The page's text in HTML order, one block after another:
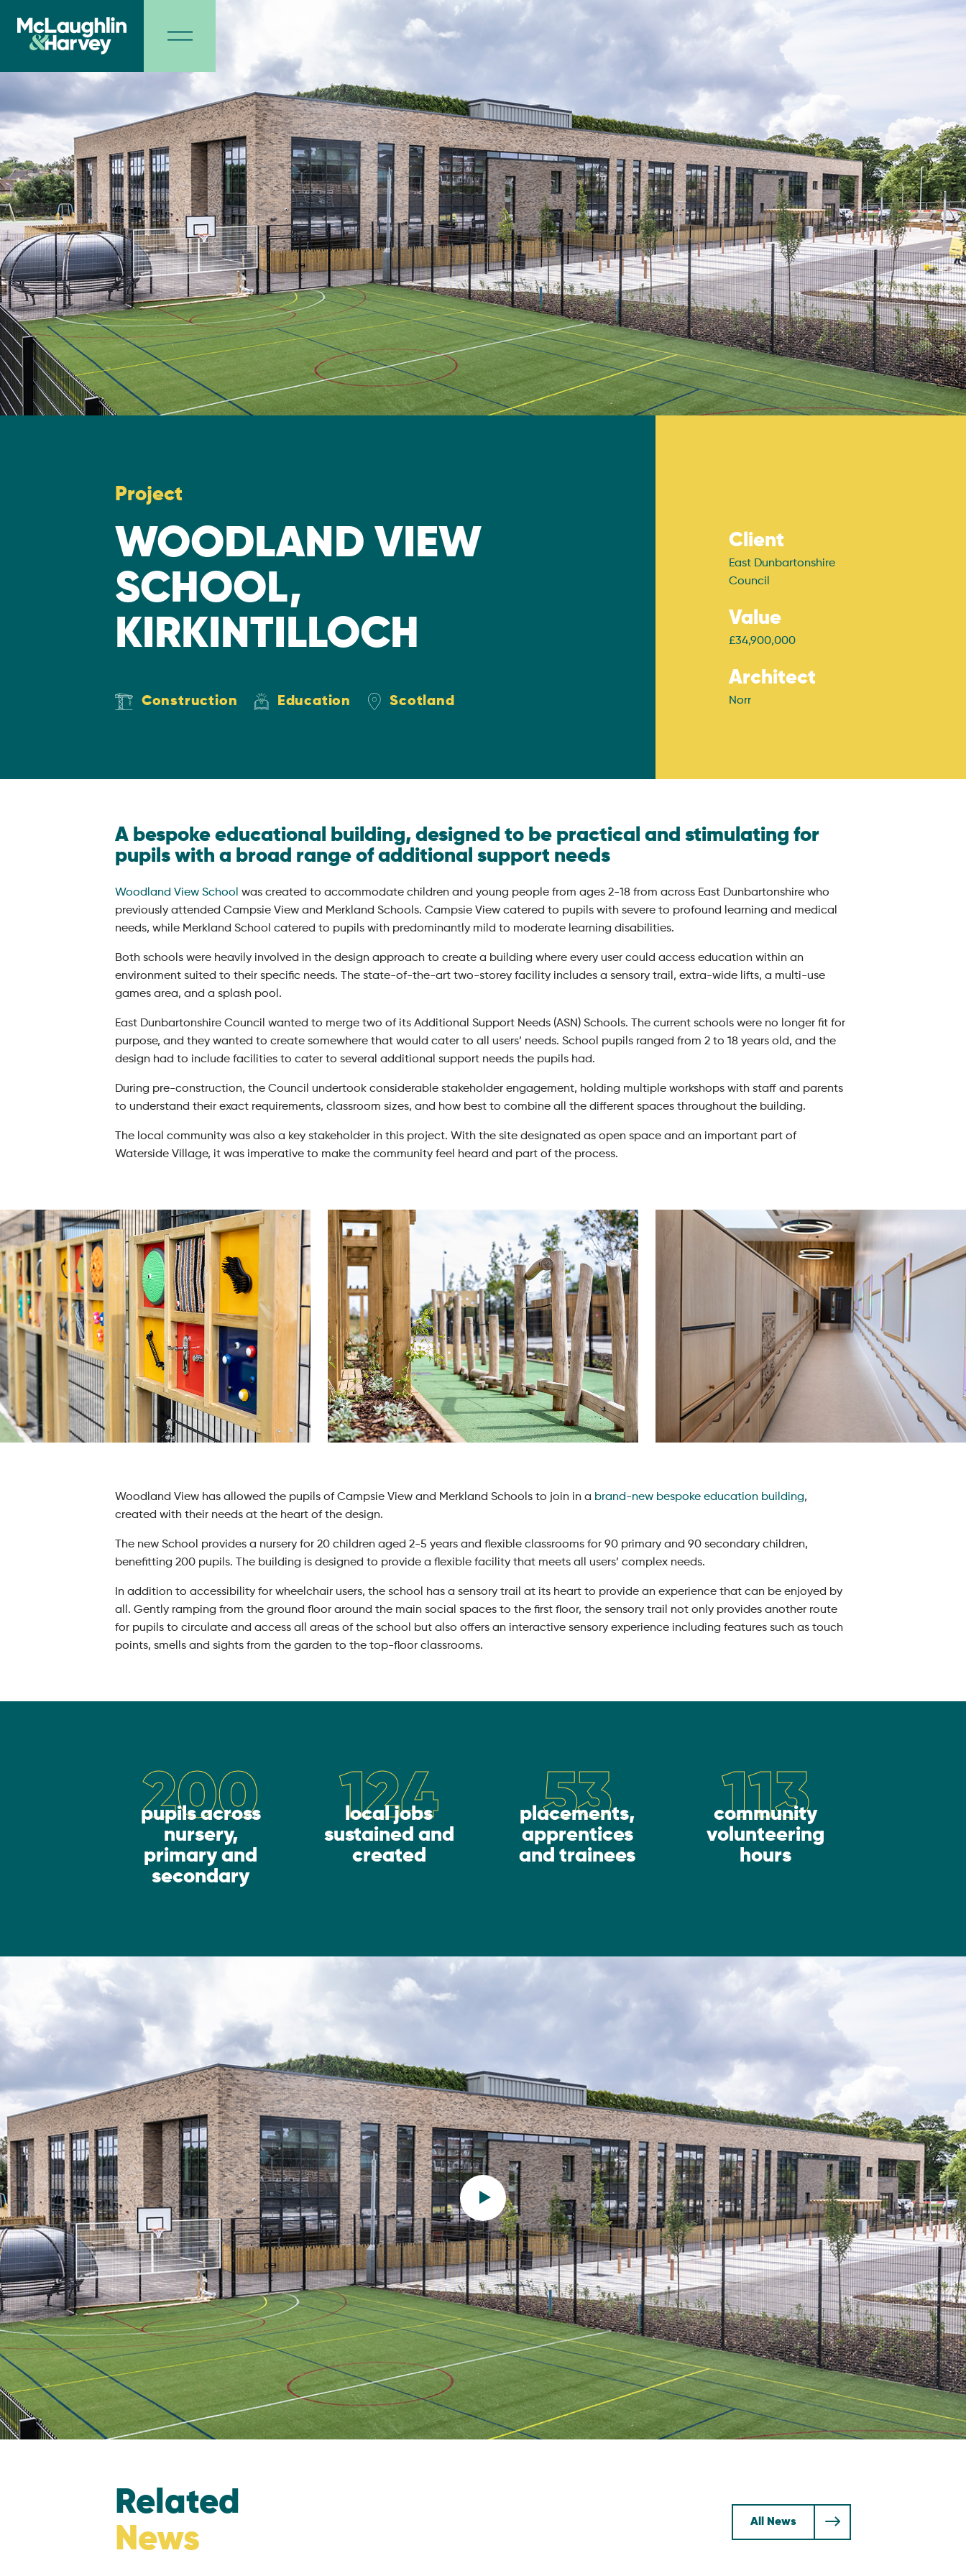
Project
WOODLAND VIEW
SCHOOL,
KIRKINTILLOCH
Construction Education Scotland
Client
East Dunbartonshire
Council
Value
£34,900,000
Architect
Norr
A bespoke educational building, designed to be practical and stimulating for
pupils with a broad range of additional support needs
Woodland View School was created to accommodate children and young people from ages 2-18 from across East Dunbartonshire who
previously attended Campsie View and Merkland Schools. Campsie View catered to pupils with severe to profound learning and medical
needs, while Merkland School catered to pupils with predominantly mild to moderate learning disabilities.
Both schools were heavily involved in the design approach to create a building where every user could access education within an
environment suited to their specific needs. The state-of-the-art two-storey facility includes a sensory trail, extra-wide lifts, a multi-use
games area, and a splash pool.
East Dunbartonshire Council wanted to merge two of its Additional Support Needs (ASN) Schools. The current schools were no longer fit for
purpose, and they wanted to create somewhere that would cater to all users’ needs. School pupils ranged from 2 to 18 years old, and the
design had to include facilities to cater to several additional support needs the pupils had.
During pre-construction, the Council undertook considerable stakeholder engagement, holding multiple workshops with staff and parents
to understand their exact requirements, classroom sizes, and how best to combine all the different spaces throughout the building.
The local community was also a key stakeholder in this project. With the site designated as open space and an important part of
Waterside Village, it was imperative to make the community feel heard and part of the process.
Woodland View has allowed the pupils of Campsie View and Merkland Schools to join in a brand-new bespoke education building,
created with their needs at the heart of the design.
The new School provides a nursery for 20 children aged 2-5 years and flexible classrooms for 90 primary and 90 secondary children,
benefitting 200 pupils. The building is designed to provide a flexible facility that meets all users’ complex needs.
In addition to accessibility for wheelchair users, the school has a sensory trail at its heart to provide an experience that can be enjoyed by
all. Gently ramping from the ground floor around the main social spaces to the first floor, the sensory trail not only provides another route
for pupils to circulate and access all areas of the school but also offers an interactive sensory experience including features such as touch
points, smells and sights from the garden to the top-floor classrooms.
200
pupils across
nursery,
primary and
secondary
124
local jobs
sustained and
created
53
placements,
apprentices
and trainees
113
community
volunteering
hours
Related
News
All News